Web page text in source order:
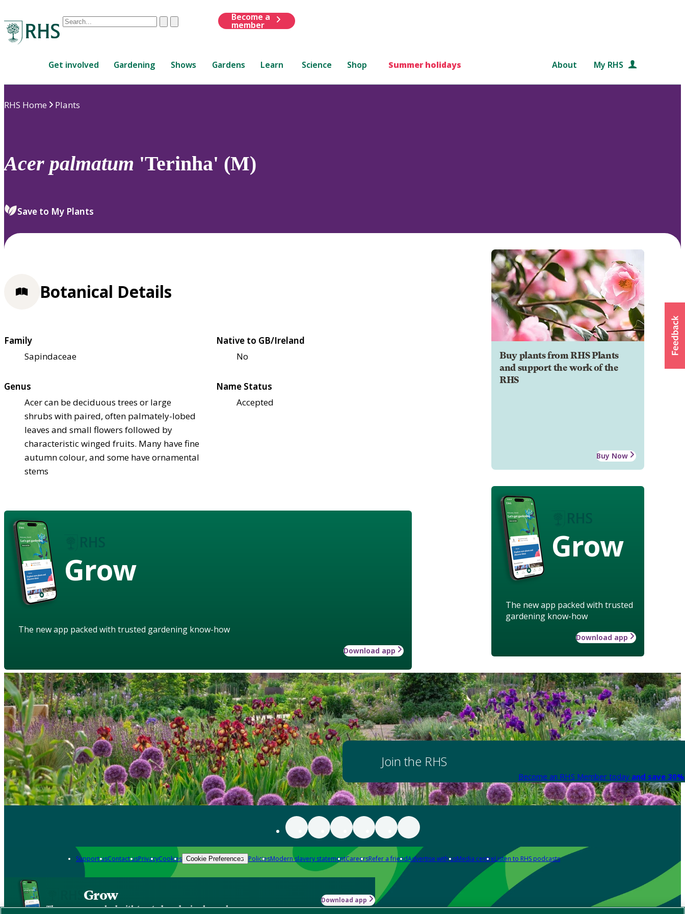
Conduct
are
up
review
select.
ClearSubmit
Become a
member
Get involved Gardening Shows Gardens Learn Science Shop Summer holidays About My RHS
RHS Home Plants
Acer palmatum 'Terinha' (M)
Save to My Plants
Buy plants from RHS Plants
and support the work of the
RHS
Buy Now
Grow
The new app packed with trusted
gardening know-how
Download app
Botanical Details
Family
Sapindaceae
Native to GB/Ireland
No
Genus
Acer can be deciduous trees or large
shrubs with paired, often palmately-lobed
leaves and small flowers followed by
characteristic winged fruits. Many have fine
autumn colour, and some have ornamental
stems
Name Status
Accepted
Grow
The new app packed with trusted gardening know-how
Download app
Join the RHS
Become an RHS Member today and save
Support usContact usPrivacyCookies Cookie Preferences PoliciesModern slavery statementCareersRefer a friendAdvertise with usMedia centreListen to RHS podcasts
Grow
The new app packed with trusted gardening know-how
Download app